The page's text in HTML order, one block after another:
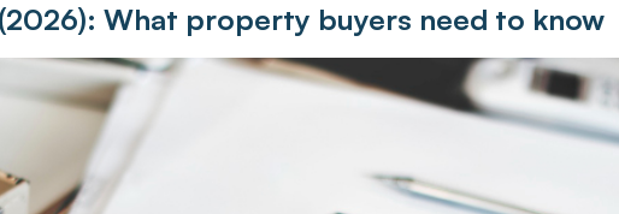
What property buyers need to know